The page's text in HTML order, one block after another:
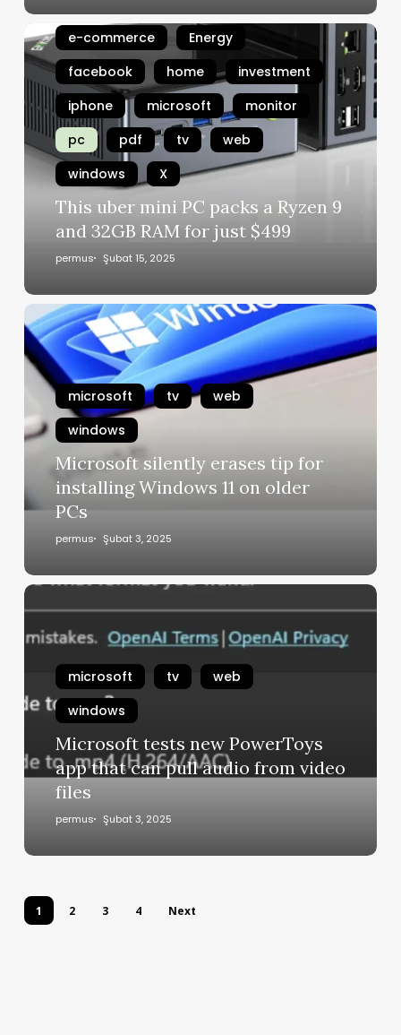
e-commerce
Energy
facebook
home
investment
iphone
microsoft
monitor
pc
pdf tv
web
windows
X
This uber mini PC packs a Ryzen 9
and 32GB RAM for just $499
permus Şubat 15, 2025
microsoft tv
web
windows
Microsoft silently erases tip for
installing Windows 11 on older
PCs
permus Şubat 3, 2025
microsoft tv
web
windows
Microsoft tests new PowerToys
app that can pull audio from video
files
permus Şubat 3, 2025
1 2 3 4 Next